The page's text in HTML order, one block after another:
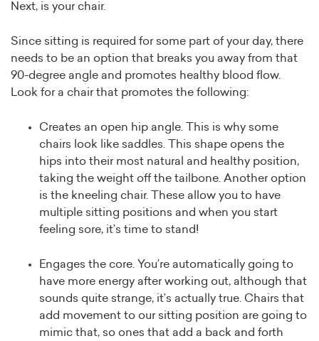
Next, is your chair.
Since sitting is required for some part of your day, there
needs to be an option that breaks you away from that
90-degree angle and promotes healthy blood flow.
Look for a chair that promotes the following:
Creates an open hip angle. This is why some
chairs look like saddles. This shape opens the
hips into their most natural and healthy position,
taking the weight off the tailbone. Another option
is the kneeling chair. These allow you to have
multiple sitting positions and when you start
feeling sore, it’s time to stand!
Engages the core. You’re automatically going to
have more energy after working out, although that
sounds quite strange, it’s actually true. Chairs that
add movement to our sitting position are going to
mimic that, so ones that add a back and forth